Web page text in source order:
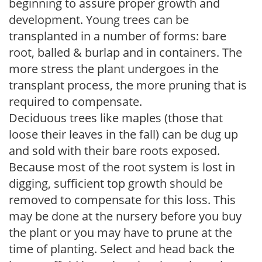
development. Young trees can be
transplanted in a number of forms: bare
root, balled & burlap and in containers. The
more stress the plant undergoes in the
transplant process, the more pruning that is
required to compensate.
Deciduous trees like maples (those that
loose their leaves in the fall) can be dug up
and sold with their bare roots exposed.
Because most of the root system is lost in
digging, sufficient top growth should be
removed to compensate for this loss. This
may be done at the nursery before you buy
the plant or you may have to prune at the
time of planting. Select and head back the